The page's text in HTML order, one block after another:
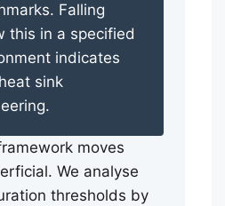
Falling
this in a specified
indicates
sink
moves
We analyse
thresholds by